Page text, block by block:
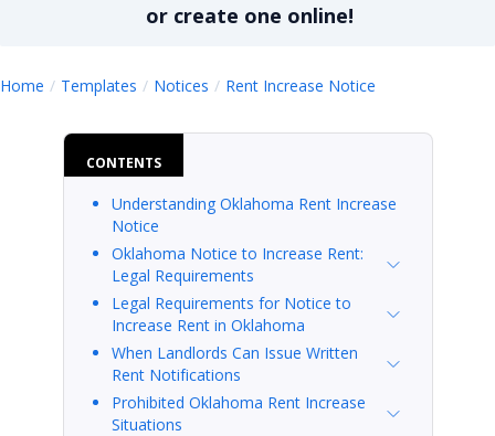
or create one online!
Home Templates Notices Rent Increase Notice
CONTENTS
Understanding Oklahoma Rent Increase
Notice
Oklahoma Notice to Increase Rent:
Legal Requirements
Legal Requirements for Notice to
Increase Rent in Oklahoma
When Landlords Can Issue Written
Rent Notifications
Prohibited Oklahoma Rent Increase
Situations